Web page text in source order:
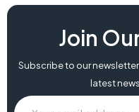
hp 24-cb1172nh price, hp 24-
Join
Subscribe to our
latest